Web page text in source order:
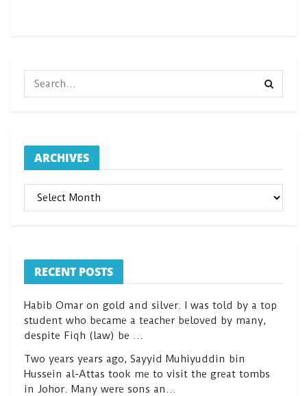
ARCHIVES
ARCHIVES
RECENT POSTS
Habib Omar on gold and silver. I was told by a top
student who became a teacher beloved by many,
despite Fiqh (law) be …
Two years years ago, Sayyid Muhiyuddin bin
Hussein al-Attas took me to visit the great tombs
in Johor. Many were sons an…